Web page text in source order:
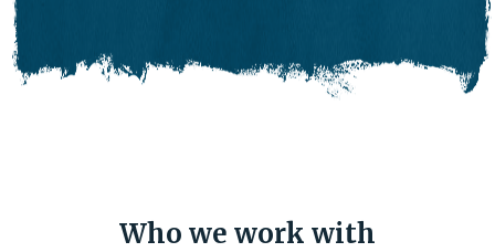
Who we work with